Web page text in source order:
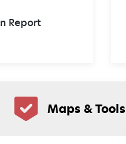
Report
Maps & Tools